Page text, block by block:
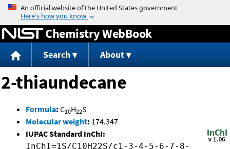
Jump to content
Chemistry WebBook
Search About
2-thiaundecane
Formula: C10H22S
Molecular weight: 174.347
IUPAC Standard InChI:
InChI=1S/C10H22S/c1-3-4-5-6-7-8-